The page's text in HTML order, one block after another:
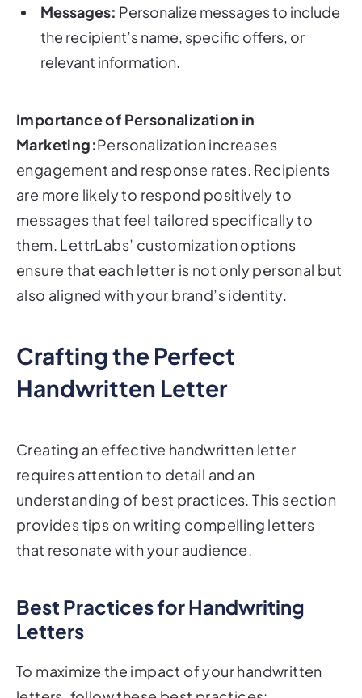
Messages: Personalize messages to include
the recipient’s name, specific offers, or
relevant information.
Importance of Personalization in
Marketing:Personalization increases
engagement and response rates. Recipients
are more likely to respond positively to
messages that feel tailored specifically to
them. LettrLabs’ customization options
ensure that each letter is not only personal but
also aligned with your brand’s identity.
Crafting the Perfect
Handwritten Letter
Creating an effective handwritten letter
requires attention to detail and an
understanding of best practices. This section
provides tips on writing compelling letters
that resonate with your audience.
Best Practices for Handwriting
Letters
To maximize the impact of your handwritten